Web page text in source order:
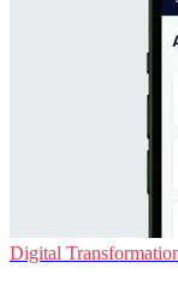
Digital